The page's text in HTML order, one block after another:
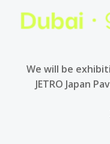
We will be
JETRO Japan